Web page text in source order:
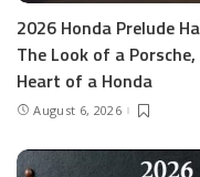
2026 Honda Prelude
The Look of a Porsche,
Heart of a Honda
August 6, 2026